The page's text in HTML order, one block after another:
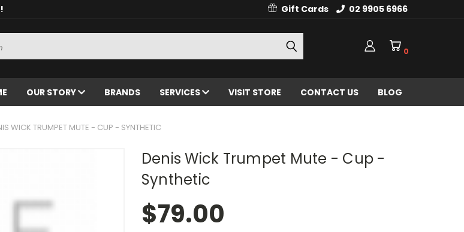
Gift Cards 02 9905 6966
0
OUR STORY BRANDS SERVICES VISIT STORE CONTACT US BLOG
WICK TRUMPET MUTE - CUP - SYNTHETIC
Denis Wick Trumpet Mute - Cup -
Synthetic
$79.00